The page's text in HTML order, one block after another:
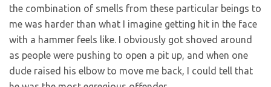
the combination of smells from these particular beings to
me was harder than what I imagine getting hit in the face
with a hammer feels like. I obviously got shoved around
as people were pushing to open a pit up, and when one
dude raised his elbow to move me back, I could tell that